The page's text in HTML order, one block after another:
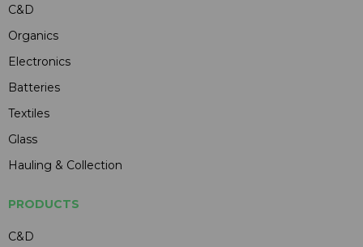
C&D
Organics
Electronics
Batteries
Textiles
Glass
Hauling & Collection
PRODUCTS
C&D